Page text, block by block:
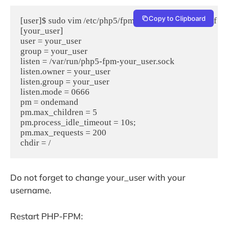
[user]$ sudo vim /etc/php5/fpm/pool.d/your_user.conf
[your_user]
user = your_user
group = your_user
listen = /var/run/php5-fpm-your_user.sock
listen.owner = your_user
listen.group = your_user
listen.mode = 0666
pm = ondemand
pm.max_children = 5
pm.process_idle_timeout = 10s;
pm.max_requests = 200
chdir = /
Copy to Clipboard
Do not forget to change your_user with your
username.
Restart PHP-FPM: